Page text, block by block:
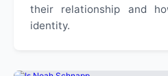
their relationship and
identity.